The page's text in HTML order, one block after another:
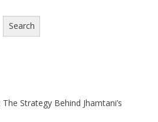
Search
Strategy Behind Jhamtani’s